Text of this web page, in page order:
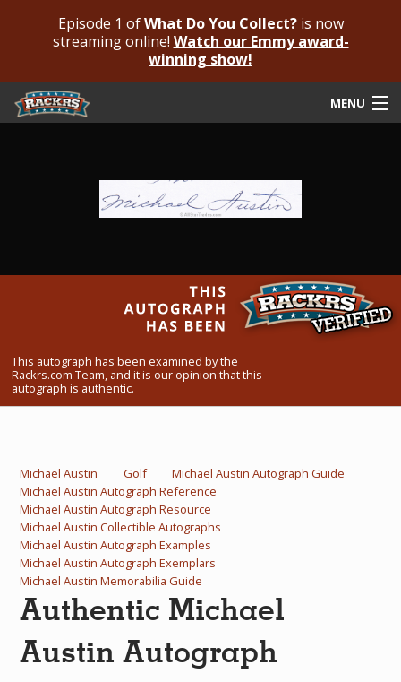
Episode 1 ofWhat Do You Collect?is now
streaming online! Watch our Emmy award-
winning show!
MENU
Submit For An Opinion
Frequently Asked Questions
Rackrs Autograph Shop
Contact Us
This autograph has been examined by the
Rackrs.com Team, and it is our opinion that this
autograph is authentic.
Michael Austin Golf
Michael Austin Autograph Guide
Michael Austin Autograph Reference
Michael Austin Autograph Resource
Michael Austin Collectible Autographs
Michael Austin Autograph Examples
Michael Austin Autograph Exemplars
Michael Austin Memorabilia Guide
Authentic Michael
Austin Autograph